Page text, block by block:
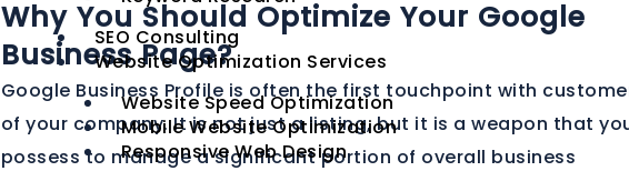
SEO Consulting
Website Optimization Services
Website Speed Optimization
Mobile Website Optimization
Responsive Web Design
Why You Should Optimize Your Google
Business Page?
Google Business Profile is often the first touchpoint with
of your company. It is not just a listing, but it is a weapon that
possess to manage a significant portion of overall business